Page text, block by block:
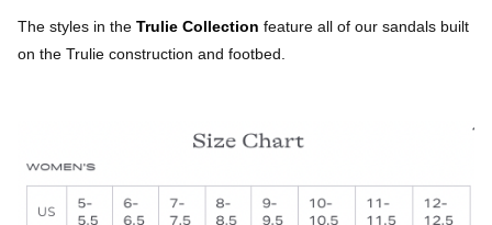
The styles in the Trulie Collection feature all of our sandals built
on the Trulie construction and footbed.